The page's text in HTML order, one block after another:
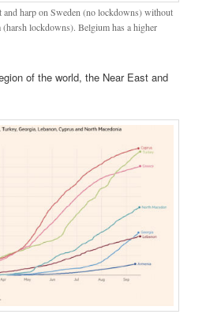
and harp on Sweden (no lockdowns) without
lockdowns). Belgium has a higher
of the world, the Near East and